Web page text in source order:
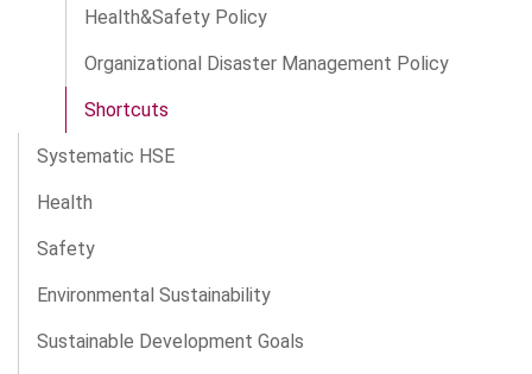
Health&Safety Policy
Organizational Disaster Management Policy
Shortcuts
Systematic HSE
Health
Safety
Environmental Sustainability
Sustainable Development Goals